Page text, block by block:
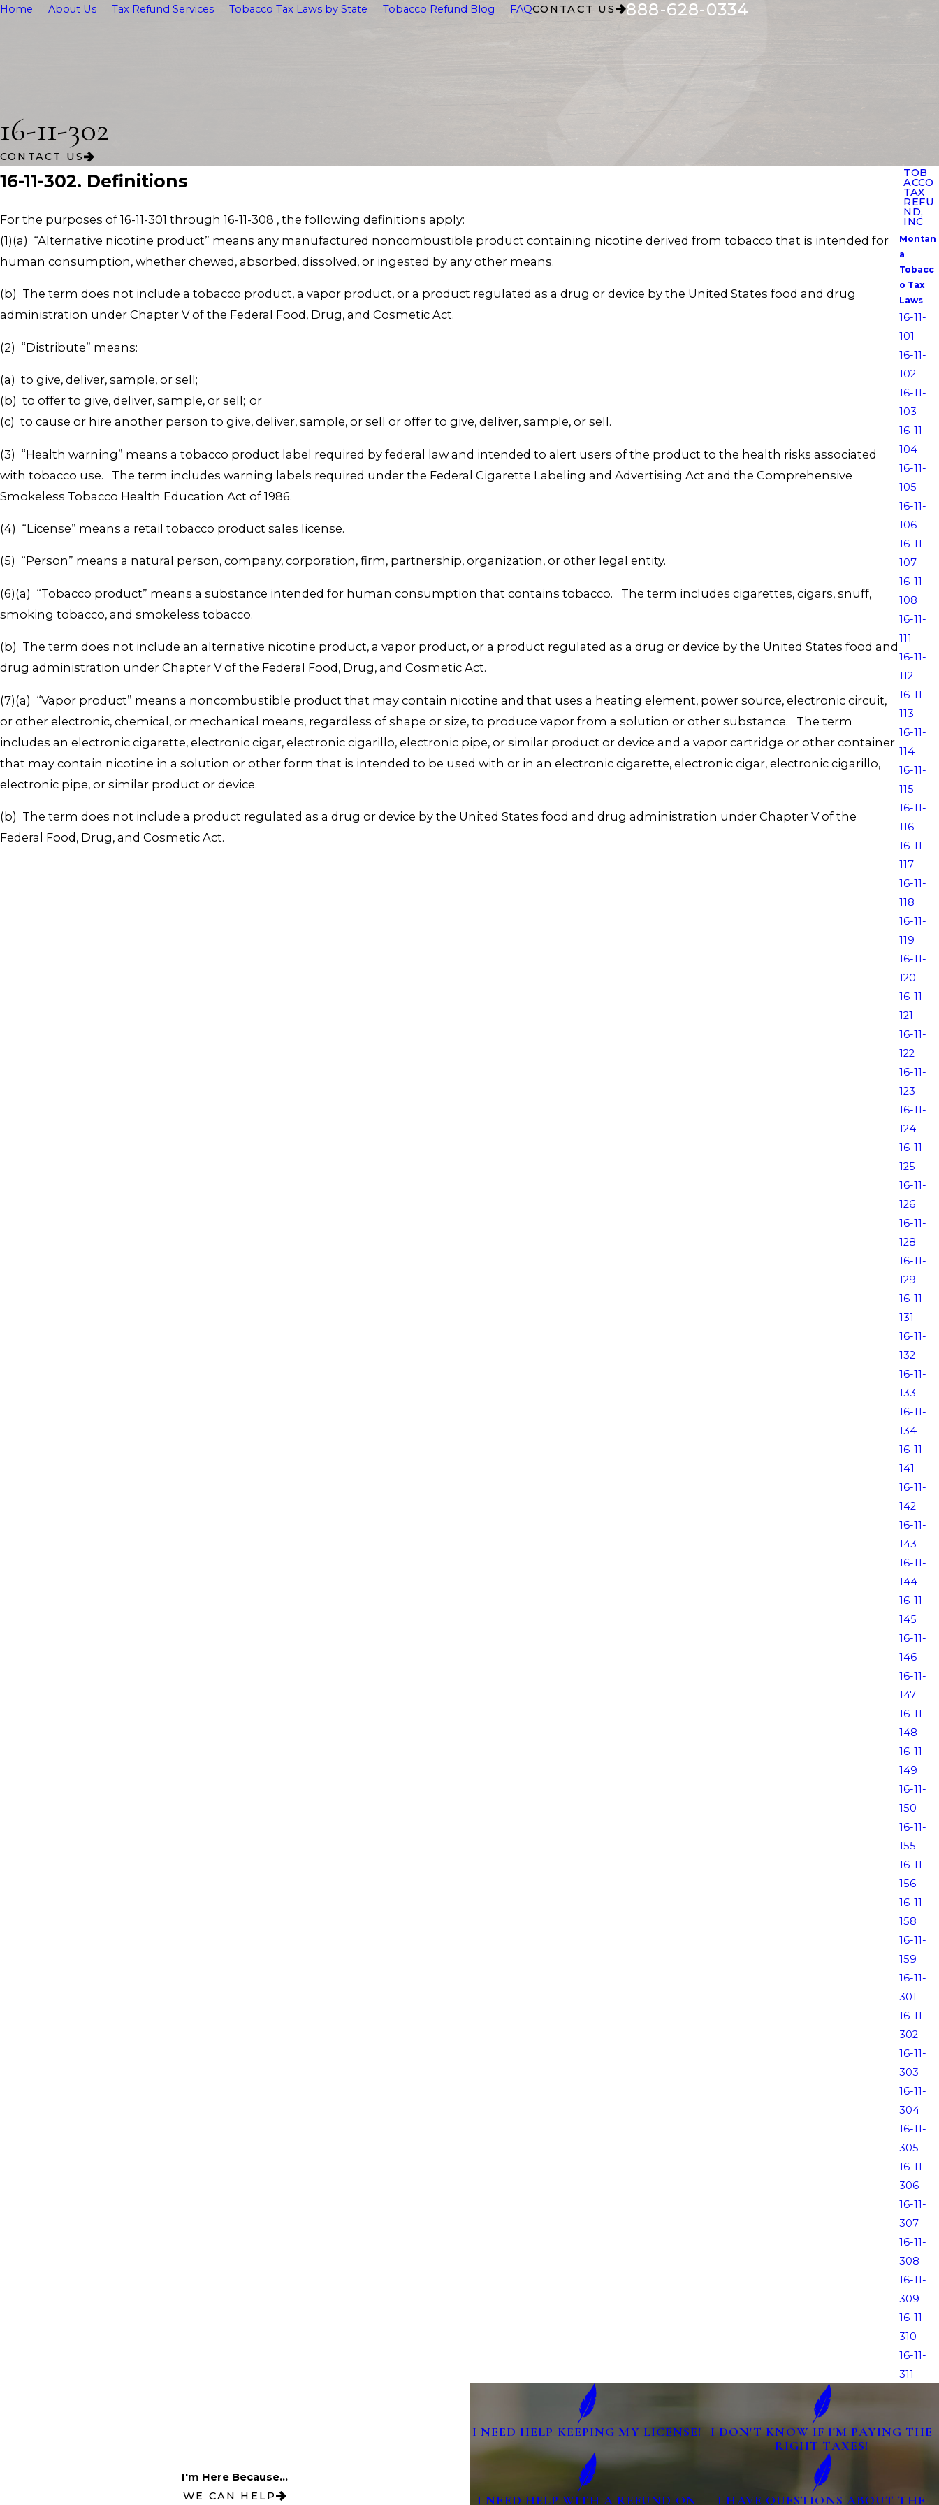
Home About Us Tax Refund Services Tobacco Tax Laws by State Tobacco Refund Blog FAQCONTACT US 888-628-0334
16-11-302
CONTACT US
16-11-302. Definitions
For the purposes of 16-11-301 through 16-11-308 , the following definitions apply:
(1)(a) “Alternative nicotine product” means any manufactured noncombustible product containing nicotine derived from tobacco that is intended for
human consumption, whether chewed, absorbed, dissolved, or ingested by any other means.
(b) The term does not include a tobacco product, a vapor product, or a product regulated as a drug or device by the United States food and drug
administration under Chapter V of the Federal Food, Drug, and Cosmetic Act.
(2) “Distribute” means:
(a) to give, deliver, sample, or sell;
(b) to offer to give, deliver, sample, or sell; or
(c) to cause or hire another person to give, deliver, sample, or sell or offer to give, deliver, sample, or sell.
(3) “Health warning” means a tobacco product label required by federal law and intended to alert users of the product to the health risks associated
with tobacco use. The term includes warning labels required under the Federal Cigarette Labeling and Advertising Act and the Comprehensive
Smokeless Tobacco Health Education Act of 1986.
(4) “License” means a retail tobacco product sales license.
(5) “Person” means a natural person, company, corporation, firm, partnership, organization, or other legal entity.
(6)(a) “Tobacco product” means a substance intended for human consumption that contains tobacco. The term includes cigarettes, cigars, snuff,
smoking tobacco, and smokeless tobacco.
(b) The term does not include an alternative nicotine product, a vapor product, or a product regulated as a drug or device by the United States food and
drug administration under Chapter V of the Federal Food, Drug, and Cosmetic Act.
(7)(a) “Vapor product” means a noncombustible product that may contain nicotine and that uses a heating element, power source, electronic circuit,
or other electronic, chemical, or mechanical means, regardless of shape or size, to produce vapor from a solution or other substance. The term
includes an electronic cigarette, electronic cigar, electronic cigarillo, electronic pipe, or similar product or device and a vapor cartridge or other container
that may contain nicotine in a solution or other form that is intended to be used with or in an electronic cigarette, electronic cigar, electronic cigarillo,
electronic pipe, or similar product or device.
(b) The term does not include a product regulated as a drug or device by the United States food and drug administration under Chapter V of the
Federal Food, Drug, and Cosmetic Act.
TOB
ACCO
TAX
REFU
ND,
INC
Montan
a
Tobacc
o Tax
Laws
16-11-
101
16-11-
102
16-11-
103
16-11-
104
16-11-
105
16-11-
106
16-11-
107
16-11-
108
16-11-
111
16-11-
112
16-11-
113
16-11-
114
16-11-
115
16-11-
116
16-11-
117
16-11-
118
16-11-
119
16-11-
120
16-11-
121
16-11-
122
16-11-
123
16-11-
124
16-11-
125
16-11-
126
16-11-
128
16-11-
129
16-11-
131
16-11-
132
16-11-
133
16-11-
134
16-11-
141
16-11-
142
16-11-
143
16-11-
144
16-11-
145
16-11-
146
16-11-
147
16-11-
148
16-11-
149
16-11-
150
16-11-
155
16-11-
156
16-11-
158
16-11-
159
16-11-
301
16-11-
302
16-11-
303
16-11-
304
16-11-
305
16-11-
306
16-11-
307
16-11-
308
16-11-
309
16-11-
310
16-11-
311
I'm Here Because...
WE CAN HELP
I NEED HELP KEEPING MY LICENSE!
I DON'T KNOW IF I'M PAYING THE
RIGHT TAXES!
I NEED HELP WITH A REFUND ON I HAVE QUESTIONS ABOUT THE